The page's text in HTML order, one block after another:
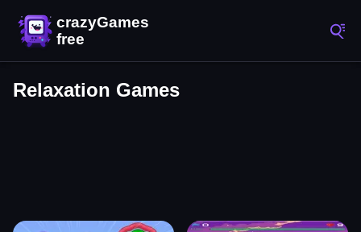
Relaxation Games